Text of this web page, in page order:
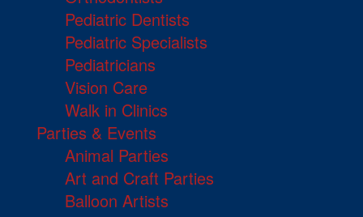
Pediatric Dentists
Pediatric Specialists
Pediatricians
Vision Care
Walk in Clinics
Parties & Events
Animal Parties
Art and Craft Parties
Balloon Artists